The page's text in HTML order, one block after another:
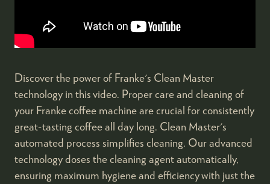
Discover the power of Franke's Clean Master
technology in this video. Proper care and cleaning of
your Franke coffee machine are crucial for consistently
great-tasting coffee all day long. Clean Master's
automated process simplifies cleaning. Our advanced
technology doses the cleaning agent automatically,
ensuring maximum hygiene and efficiency with just the